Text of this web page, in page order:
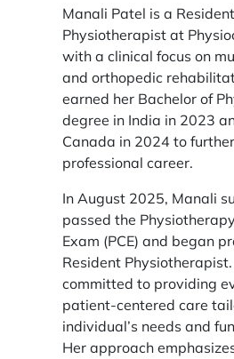
Manali Patel is a Resident
Physiotherapist at
with a clinical focus on
and orthopedic
earned her Bachelor of
degree in India in 2023
Canada in 2024 to
professional career.
In August 2025, Manali
passed the
Exam (PCE) and began
Resident Physiotherapist.
committed to providing
patient-centered care
individual’s needs and
Her approach